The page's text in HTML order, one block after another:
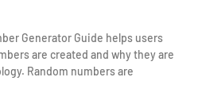
Generator Guide helps users
are created and why they are
Random numbers are